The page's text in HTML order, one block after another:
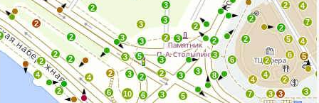
6 10
4
2
4
2 2
2
2
2
2
2
3
2 3
3
2
5
3
3
2 3
3
3
3
4
7
3
5
6
2
3
4
2
5 4
2
2
2
2
2
6
3
2
8
3
3
3
2
6
5
7
4
3